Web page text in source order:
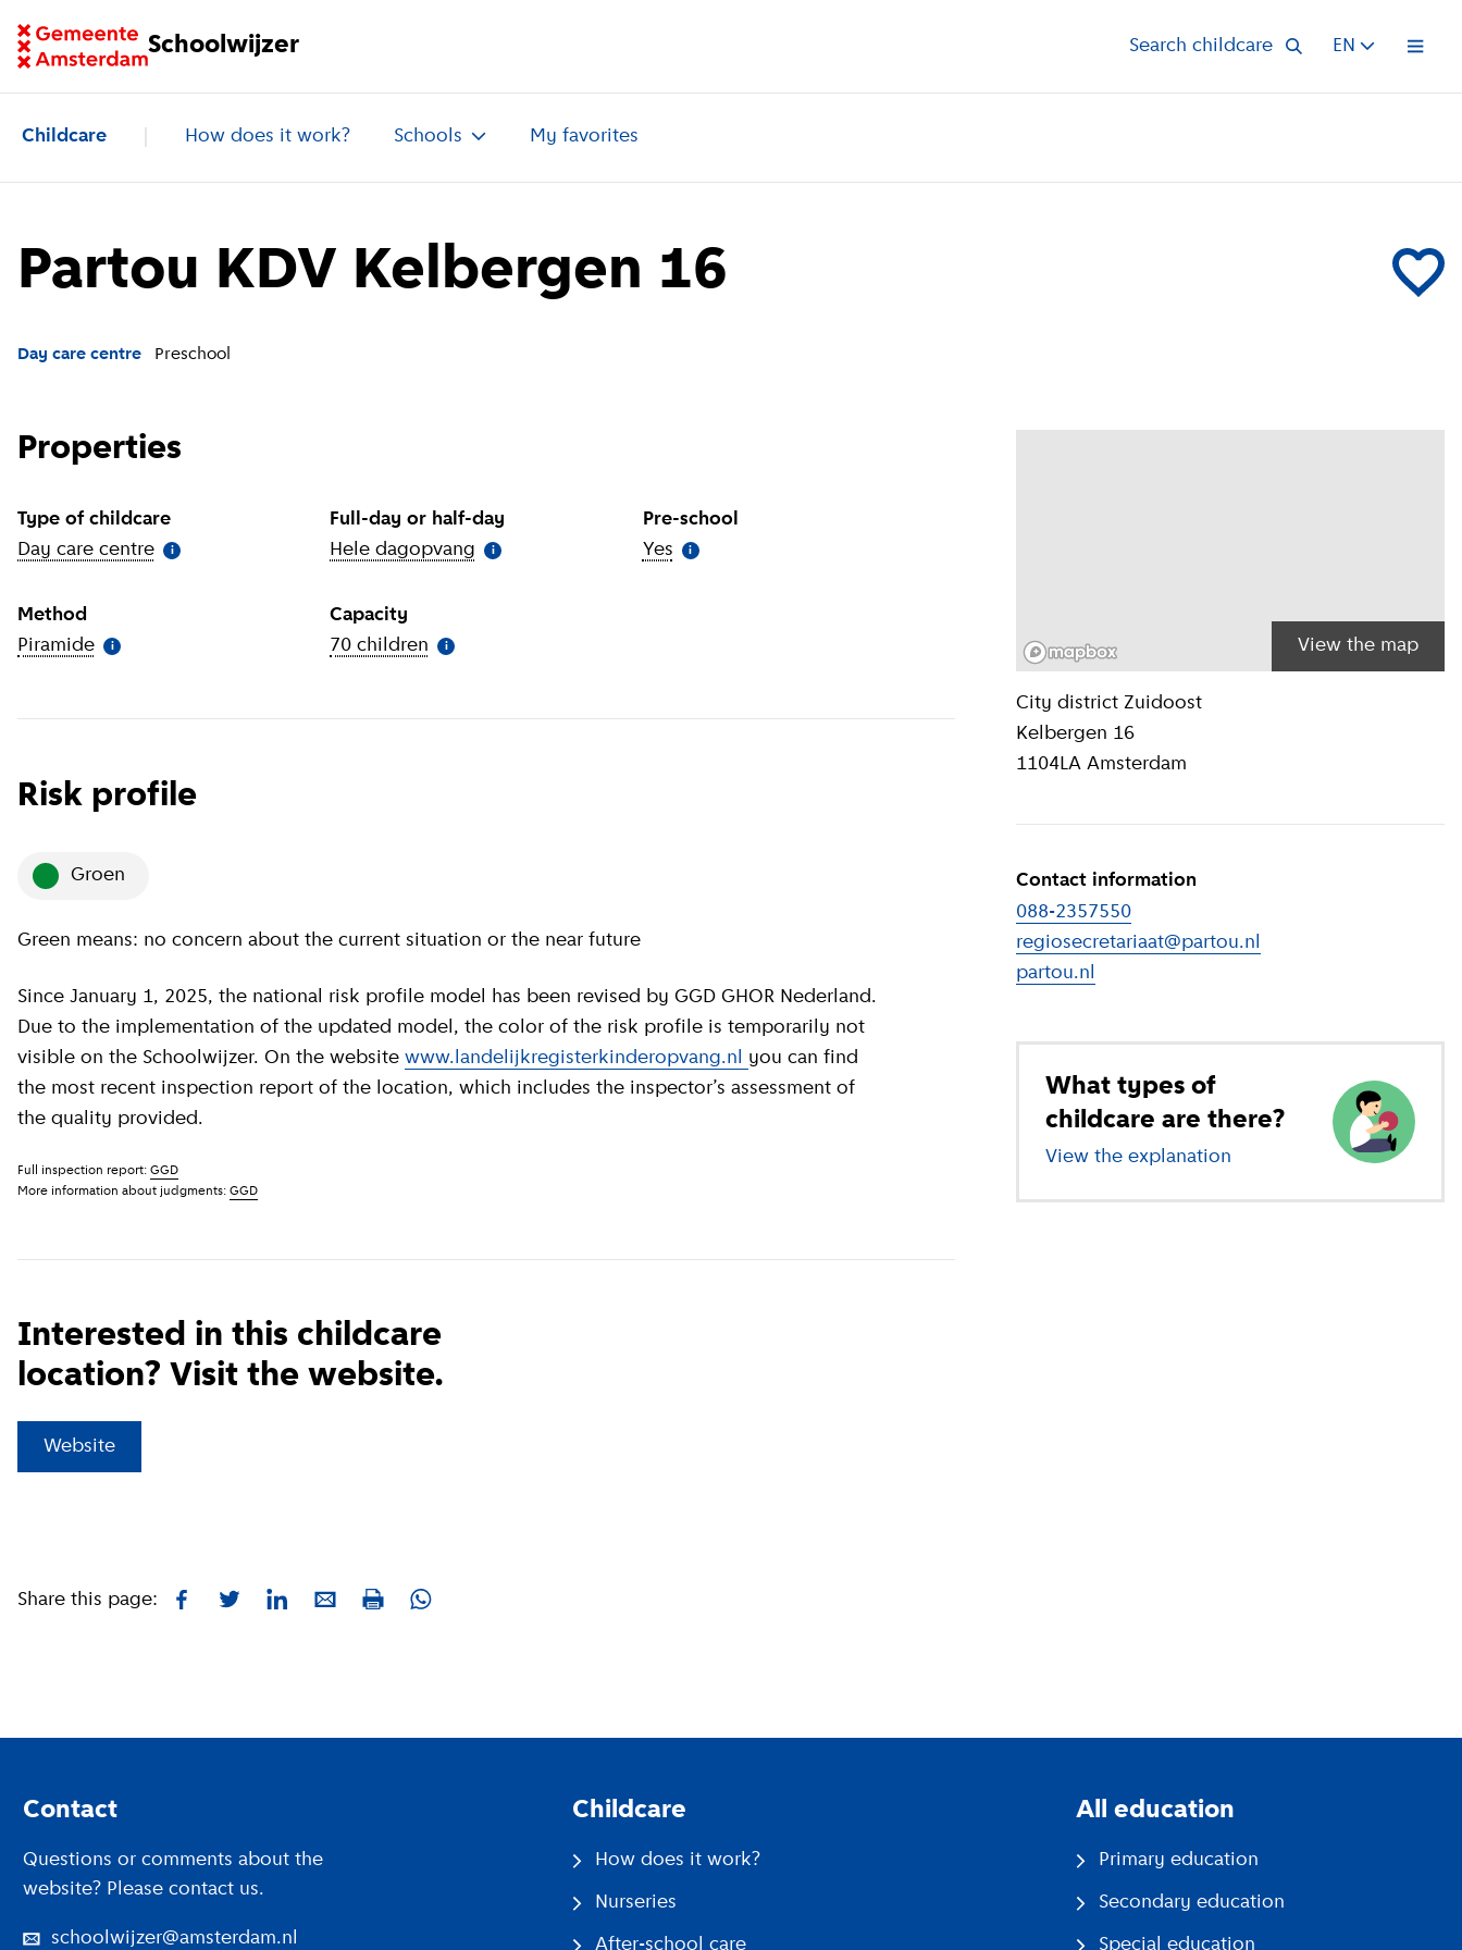
Schoolwijzer
Go to homepage of School Finder Search childcare EN Open
Childcare How does it work? Schools My favorites
Add
Partou KDV Kelbergen 16
Day care centre Preschool
View the map
Location
City district Zuidoost
Kelbergen 16
1104LA Amsterdam
Contact information
088-2357550
regiosecretariaat@partou.nl
partou.nl
What types of
childcare are there?
View the explanation of different types of
Properties
Type of childcare
Day care centre More information
i
Full-day or half-day
Hele dagopvang More information
i
Pre-school
Yes More information
i
Method
Piramide More information
i
Capacity
70 children More information
i
Risk profile
groen
Green means: no concern about the current situation or the near future
Since January 1, 2025, the national risk profile model has been revised by GGD GHOR Nederland.
Due to the implementation of the updated model, the color of the risk profile is temporarily not
visible on the Schoolwijzer. On the website www.landelijkregisterkinderopvang.nl you can find
the most recent inspection report of the location, which includes the inspector’s assessment of
the quality provided.
Full inspection report: GGD
More information about judgments: GGD
Interested in this childcare
location? Visit the website.
Website
Share this page: Facebook
TwitterLinkedInE-mailPrint Whatsapp
Contact
Questions or comments about the
website? Please contact us.
schoolwijzer@amsterdam.nl
Childcare
How does it work?
Nurseries
After-school care
All education
Primary education
Secondary education
Special education